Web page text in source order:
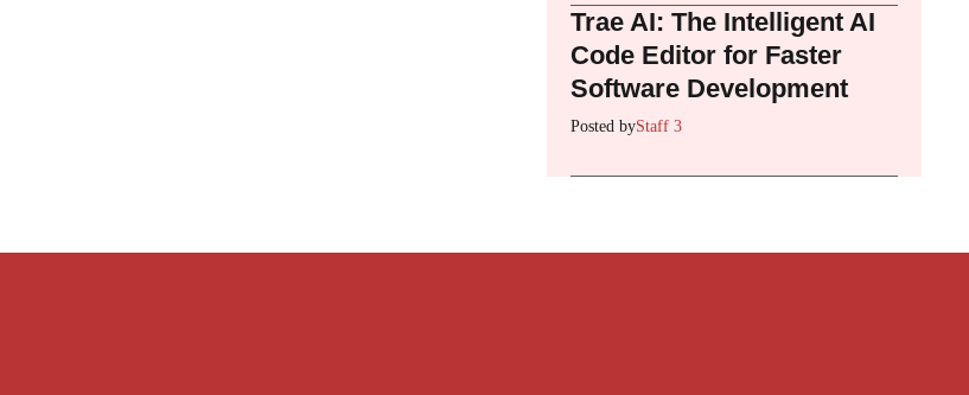
Trae AI: The Intelligent AI
Code Editor for Faster
Software Development
Posted byStaff 3